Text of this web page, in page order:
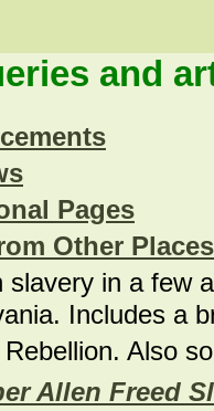
and
Pages
Other Places
slavery in a few
Includes a
Also
Allen Freed